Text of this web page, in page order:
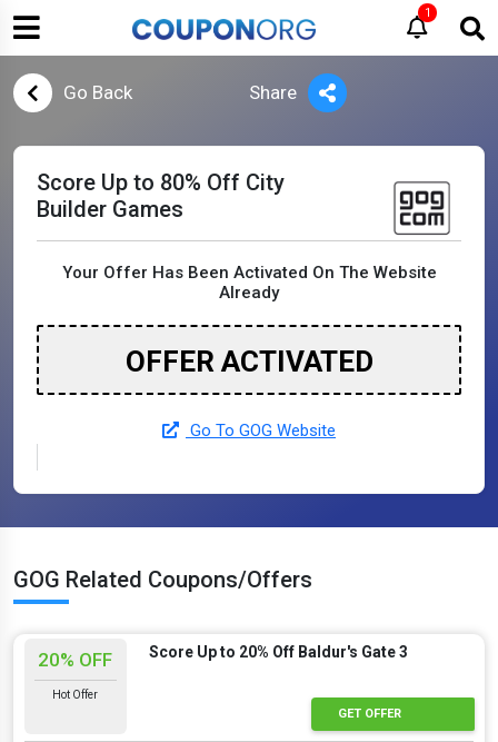
1
Go Back Share
Score Up to 80% Off City
Builder Games
Your Offer Has Been Activated On The Website
Already
OFFER ACTIVATED
Go To GOG Website
GOG Related Coupons/Offers
20% OFF
Hot Offer
Score Up to 20% Off Baldur's Gate 3
GET OFFER